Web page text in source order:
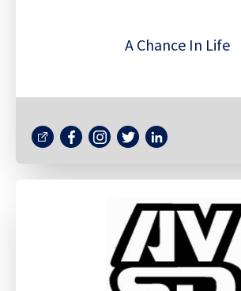
A Chance In Life